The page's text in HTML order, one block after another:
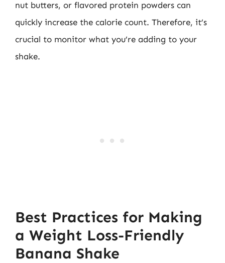
nut butters, or flavored protein powders can
quickly increase the calorie count. Therefore, it’s
crucial to monitor what you’re adding to your
shake.
Best Practices for Making
a Weight Loss-Friendly
Banana Shake